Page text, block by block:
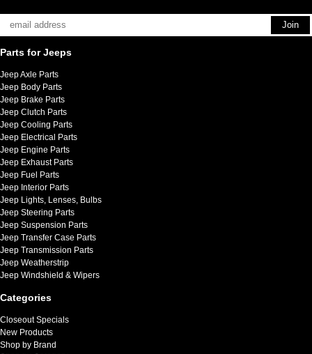
Parts for Jeeps
Jeep Axle Parts
Jeep Body Parts
Jeep Brake Parts
Jeep Clutch Parts
Jeep Cooling Parts
Jeep Electrical Parts
Jeep Engine Parts
Jeep Exhaust Parts
Jeep Fuel Parts
Jeep Interior Parts
Jeep Lights, Lenses, Bulbs
Jeep Steering Parts
Jeep Suspension Parts
Jeep Transfer Case Parts
Jeep Transmission Parts
Jeep Weatherstrip
Jeep Windshield & Wipers
Categories
Closeout Specials
New Products
Shop by Brand